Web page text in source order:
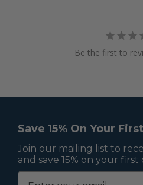
Be the first to
Save 15% On Your
Join our mailing list to
and save 15% on your first